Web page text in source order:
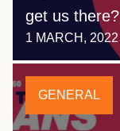
get us there?
1 MARCH, 2022
GENERAL